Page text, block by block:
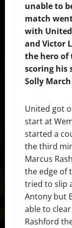
unable to
match
with
and Victor
the hero of
scoring his
Solly
United got
start at
started a
the third
Marcus
the edge of
tried to slip
Antony but
able to
Rashford